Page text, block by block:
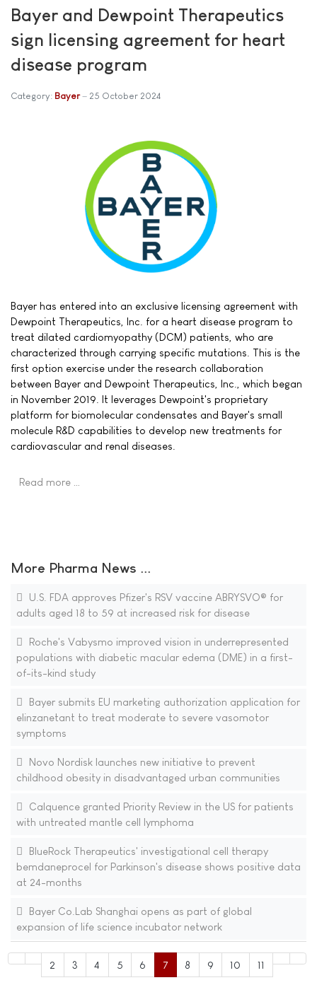
Bayer and Dewpoint Therapeutics
sign licensing agreement for heart
disease program
Category: Bayer 25 October 2024
Bayer has entered into an exclusive licensing agreement with
Dewpoint Therapeutics, Inc. for a heart disease program to
treat dilated cardiomyopathy (DCM) patients, who are
characterized through carrying specific mutations. This is the
first option exercise under the research collaboration
between Bayer and Dewpoint Therapeutics, Inc., which began
in November 2019. It leverages Dewpoint's proprietary
platform for biomolecular condensates and Bayer's small
molecule R&D capabilities to develop new treatments for
cardiovascular and renal diseases.
Read more …
More Pharma News ...
U.S. FDA approves Pfizer's RSV vaccine ABRYSVO® for
adults aged 18 to 59 at increased risk for disease
Roche's Vabysmo improved vision in underrepresented
populations with diabetic macular edema (DME) in a first-
of-its-kind study
Bayer submits EU marketing authorization application for
elinzanetant to treat moderate to severe vasomotor
symptoms
Novo Nordisk launches new initiative to prevent
childhood obesity in disadvantaged urban communities
Calquence granted Priority Review in the US for patients
with untreated mantle cell lymphoma
BlueRock Therapeutics' investigational cell therapy
bemdaneprocel for Parkinson's disease shows positive data
at 24-months
Bayer Co.Lab Shanghai opens as part of global
expansion of life science incubator network
2 3 4 5 6 7 8 9 10 11